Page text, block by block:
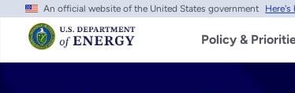
Skip
main
content
An official website of the United States government Here's
Policy &